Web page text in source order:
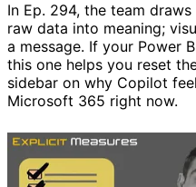
In Ep. 294, the team
raw data into meaning;
a message. If your Power
this one helps you reset
sidebar on why Copilot
Microsoft 365 right now.